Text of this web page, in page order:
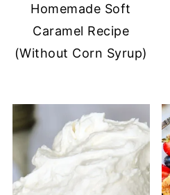
Homemade Soft
Caramel Recipe
(Without Corn Syrup)